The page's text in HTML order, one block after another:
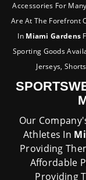
Accessories For
Are At The Forefront
In Miami Gardens
Sporting Goods
Jerseys,
Our
Athletes In
Providing
Affordable
Providing